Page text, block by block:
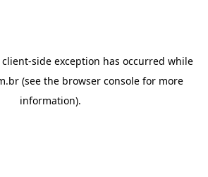
client-side exception has occurred while
(see the browser console for more
information).